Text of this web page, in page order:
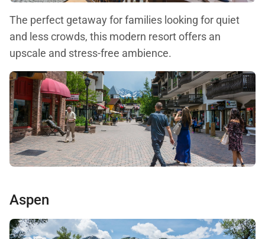
The perfect getaway for families looking for quiet
and less crowds, this modern resort offers an
upscale and stress-free ambience.
Aspen